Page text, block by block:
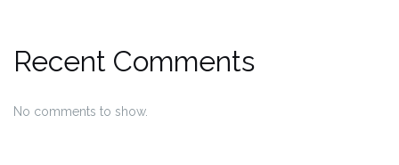
Recent Comments
No comments to show.